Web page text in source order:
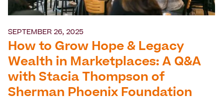
SEPTEMBER 26, 2025
How to Grow Hope & Legacy
Wealth in Marketplaces: A Q&A
with Stacia Thompson of
Sherman Phoenix Foundation